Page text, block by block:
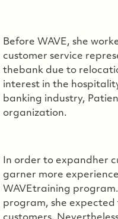
Before WAVE, she
customer service
thebank due to
interest in the
banking industry,
organization.
In order to expandher
garner more
WAVEtraining
program, she